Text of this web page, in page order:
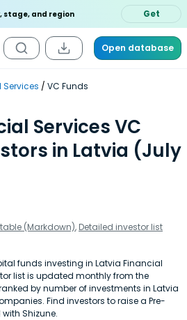
stage, and region Get
Open database
VC Funds
Services VC
in Latvia (July
(Markdown), Detailed investor list
funds investing in Latvia Financial
list is updated monthly from the
by number of investments in Latvia
Find investors to raise a Pre-
with Shizune.